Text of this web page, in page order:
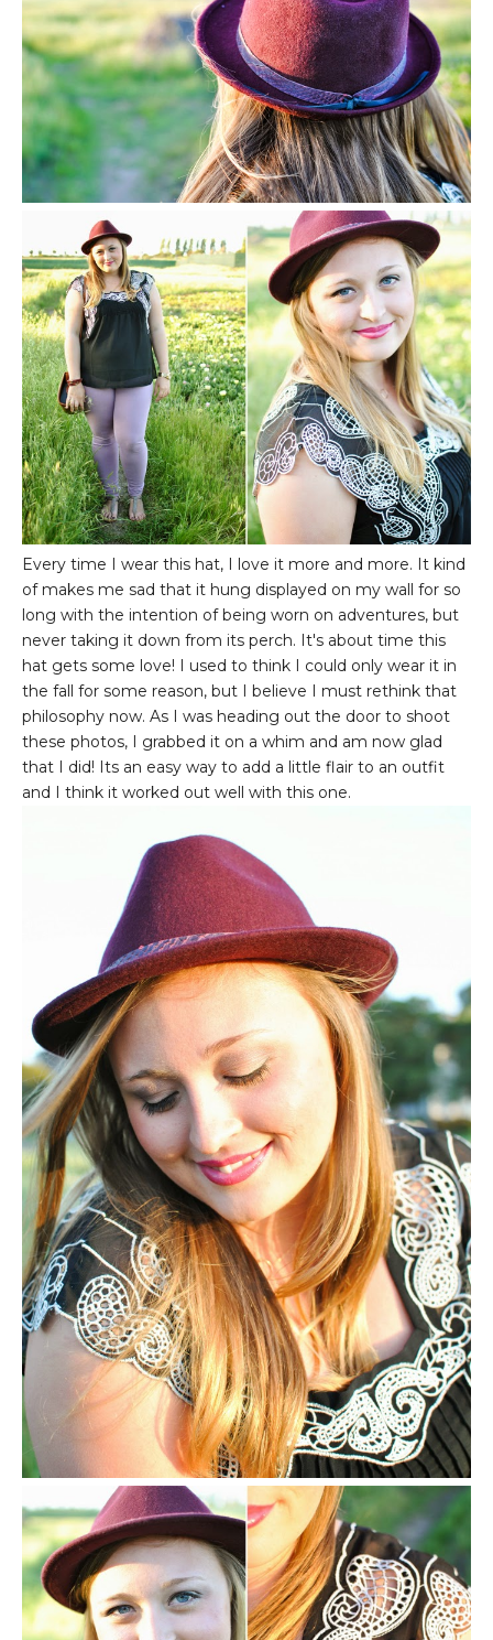
Every time I wear this hat, I love it more and more. It kind
of makes me sad that it hung displayed on my wall for so
long with the intention of being worn on adventures, but
never taking it down from its perch. It's about time this
hat gets some love! I used to think I could only wear it in
the fall for some reason, but I believe I must rethink that
philosophy now. As I was heading out the door to shoot
these photos, I grabbed it on a whim and am now glad
that I did! Its an easy way to add a little flair to an outfit
and I think it worked out well with this one.